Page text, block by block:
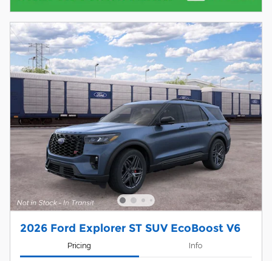
2026 Ford Explorer ST SUV EcoBoost V6
Pricing Info